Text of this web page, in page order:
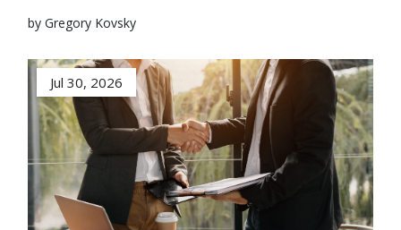
by Gregory Kovsky
Jul 30, 2026